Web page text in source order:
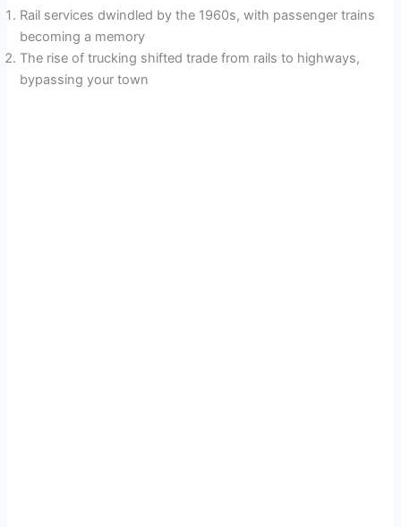
Rail services dwindled by the 1960s, with passenger trains
becoming a memory
The rise of trucking shifted trade from rails to highways,
bypassing your town